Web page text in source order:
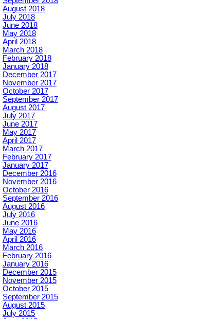
August 2018
July 2018
June 2018
May 2018
April 2018
March 2018
February 2018
January 2018
December 2017
November 2017
October 2017
September 2017
August 2017
July 2017
June 2017
May 2017
April 2017
March 2017
February 2017
January 2017
December 2016
November 2016
October 2016
September 2016
August 2016
July 2016
June 2016
May 2016
April 2016
March 2016
February 2016
January 2016
December 2015
November 2015
October 2015
September 2015
August 2015
July 2015